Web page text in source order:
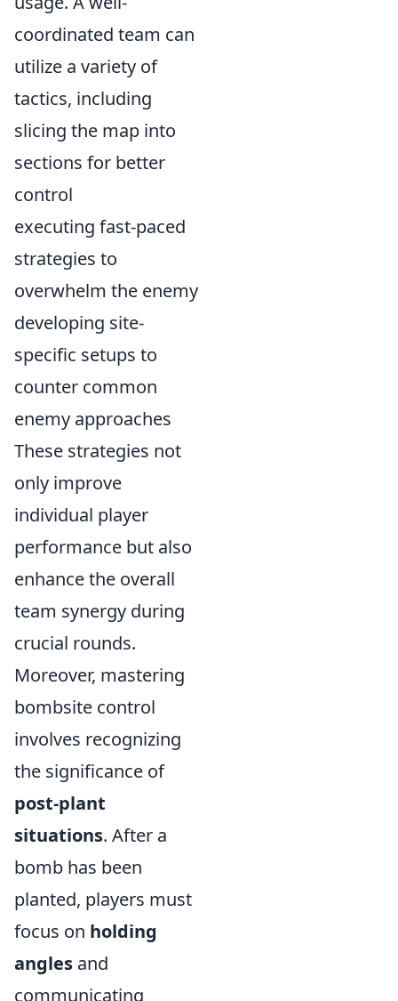
coordinated team can
utilize a variety of
tactics, including
slicing the map into
sections for better
control
executing fast-paced
strategies to
overwhelm the enemy
developing site-
specific setups to
counter common
enemy approaches
These strategies not
only improve
individual player
performance but also
enhance the overall
team synergy during
crucial rounds.
Moreover, mastering
bombsite control
involves recognizing
the significance of
post-plant
situations. After a
bomb has been
planted, players must
focus on holding
angles and
communicating